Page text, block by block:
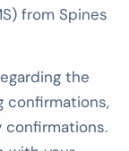
from Spines
the
confirmations,
confirmations.